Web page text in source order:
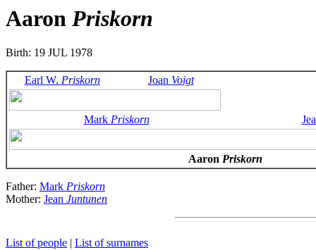
Aaron Priskorn
Birth: 19 JUL 1978
Earl W. Priskorn Joan Voigt
Mark Priskorn
Aaron Priskorn
Father: Mark Priskorn
Mother: Jean Juntunen
List of people | List of surnames